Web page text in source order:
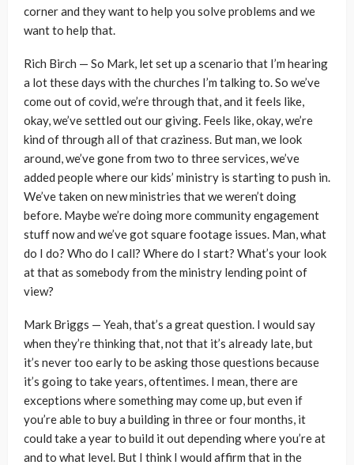
corner and they want to help you solve problems and we
want to help that.
Rich Birch — So Mark, let set up a scenario that I’m hearing
a lot these days with the churches I’m talking to. So we’ve
come out of covid, we’re through that, and it feels like,
okay, we’ve settled out our giving. Feels like, okay, we’re
kind of through all of that craziness. But man, we look
around, we’ve gone from two to three services, we’ve
added people where our kids’ ministry is starting to push in.
We’ve taken on new ministries that we weren’t doing
before. Maybe we’re doing more community engagement
stuff now and we’ve got square footage issues. Man, what
do I do? Who do I call? Where do I start? What’s your look
at that as somebody from the ministry lending point of
view?
Mark Briggs — Yeah, that’s a great question. I would say
when they’re thinking that, not that it’s already late, but
it’s never too early to be asking those questions because
it’s going to take years, oftentimes. I mean, there are
exceptions where something may come up, but even if
you’re able to buy a building in three or four months, it
could take a year to build it out depending where you’re at
and to what level. But I think I would affirm that in the